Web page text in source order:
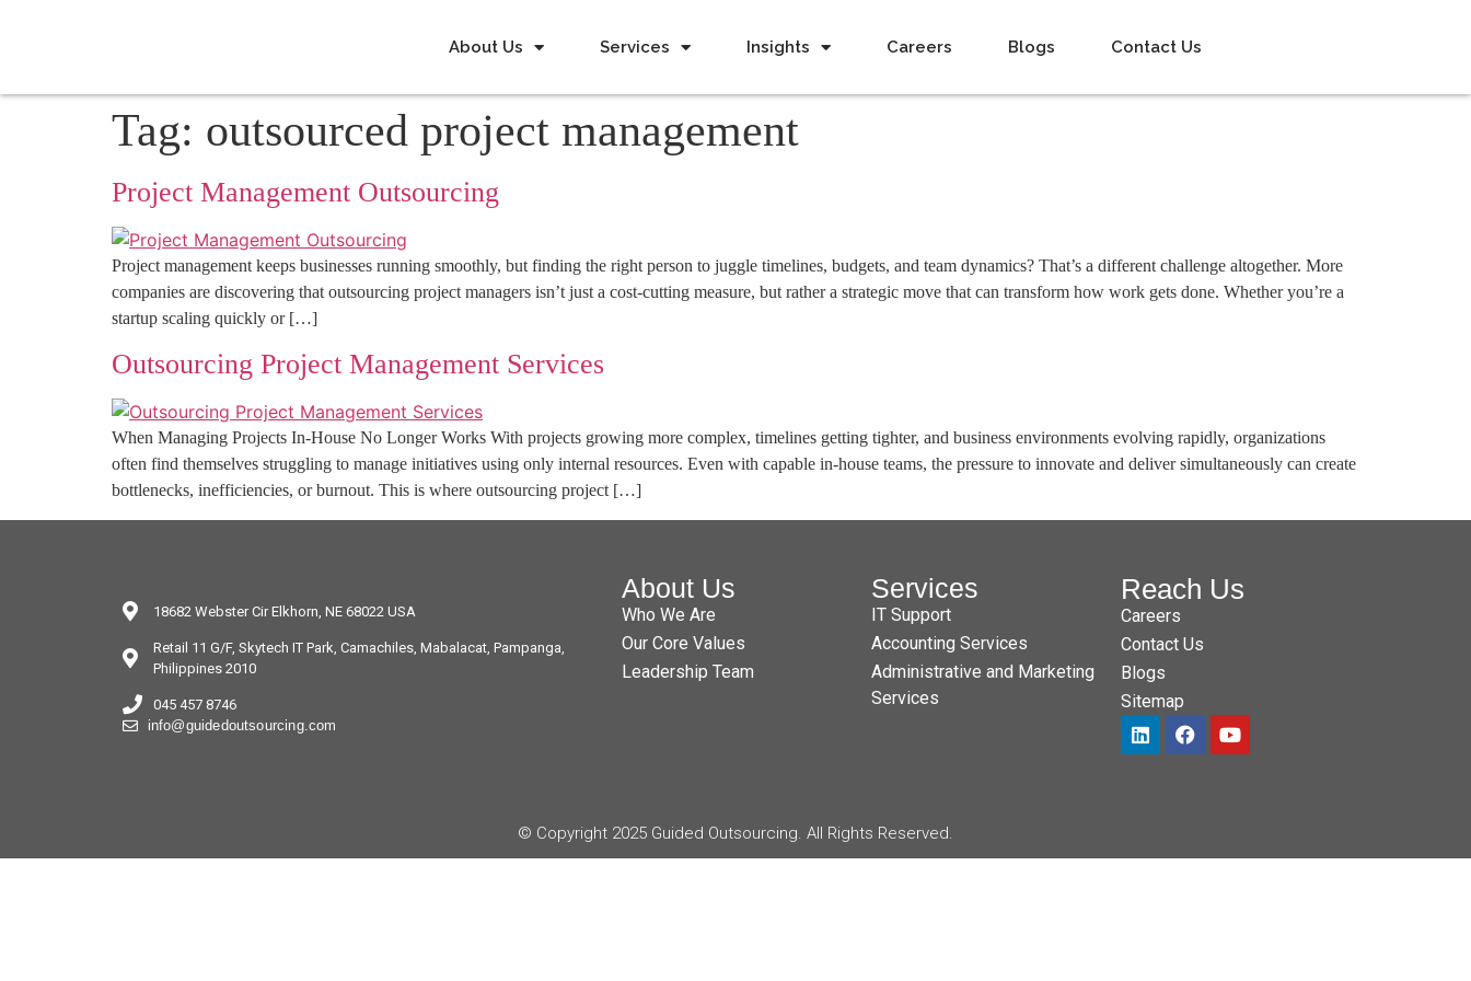
About Us Services Insights Careers Blogs Contact Us
Tag: outsourced project management
Project Management Outsourcing
Project management keeps businesses running smoothly, but finding the right person to juggle timelines, budgets, and team dynamics? That’s a different challenge altogether. More
companies are discovering that outsourcing project managers isn’t just a cost-cutting measure, but rather a strategic move that can transform how work gets done. Whether you’re a
startup scaling quickly or […]
Outsourcing Project Management Services
When Managing Projects In-House No Longer Works With projects growing more complex, timelines getting tighter, and business environments evolving rapidly, organizations
often find themselves struggling to manage initiatives using only internal resources. Even with capable in-house teams, the pressure to innovate and deliver simultaneously can create
bottlenecks, inefficiencies, or burnout. This is where outsourcing project […]
18682 Webster Cir Elkhorn, NE 68022 USA
Retail 11 G/F, Skytech IT Park, Camachiles, Mabalacat, Pampanga,
Philippines 2010
045 457 8746
info@guidedoutsourcing.com
About Us
Who We Are
Our Core Values
Leadership Team
Services
IT Support
Accounting Services
Administrative and Marketing
Services
Reach Us
Careers
Contact Us
Blogs
Sitemap
© Copyright 2025 Guided Outsourcing. All Rights Reserved.